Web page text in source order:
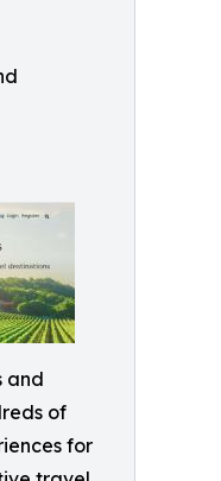
and
of
for